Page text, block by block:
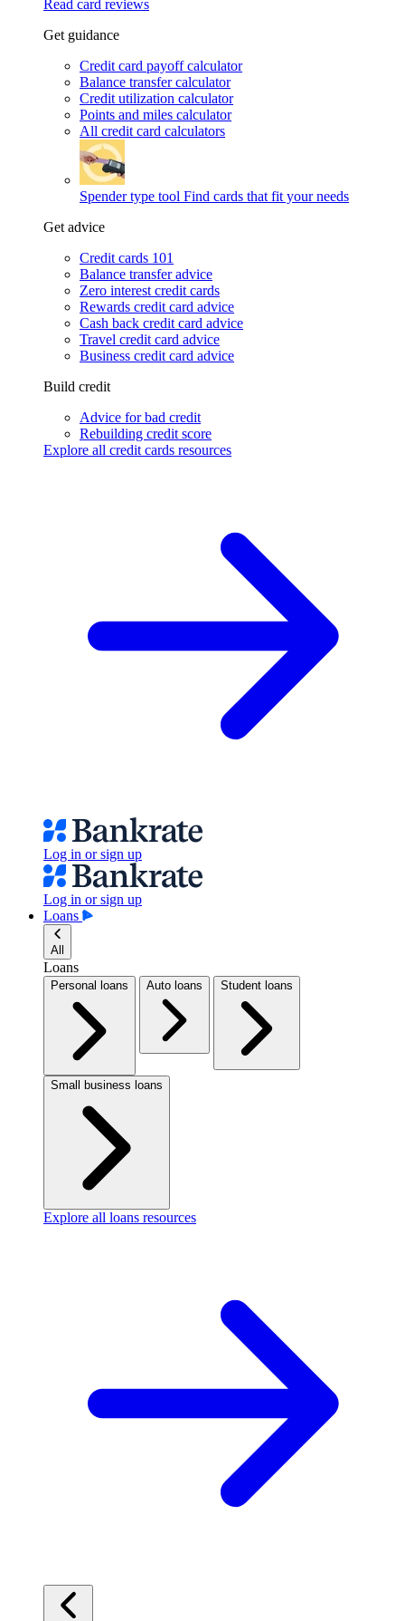
Read card reviews
Get guidance
Credit card payoff calculator
Balance transfer calculator
Credit utilization calculator
Points and miles calculator
All credit card calculators
Spender type tool Find cards that fit your needs
Get advice
Credit cards 101
Balance transfer advice
Zero interest credit cards
Rewards credit card advice
Cash back credit card advice
Travel credit card advice
Business credit card advice
Build credit
Advice for bad credit
Rebuilding credit score
Explore all credit cards resources
Log in or sign up
Log in or sign up
Loans
All
Loans
Personal loans Auto loans Student loans
Small business loans
Explore all loans resources